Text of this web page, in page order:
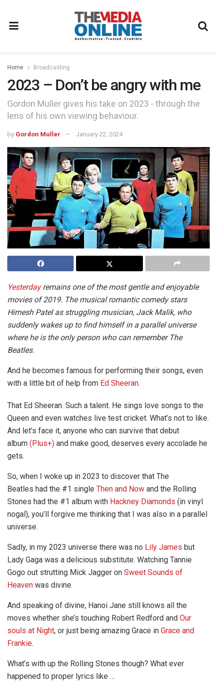
Home Broadcasting
2023 – Don’t be angry with me
Gordon Muller gives his take on 2023 - through the
lens of his own viewing behaviour.
by Gordon Muller January 22, 2024
Yesterdayremains one of the most gentle and enjoyable
movies of 2019. The musical romantic comedy stars
Himesh Patel as struggling musician, Jack Malik, who
suddenly wakes up to find himself in a parallel universe
where he is the only person who can remember The
Beatles.
And he becomes famous for performing their songs, even
with a little bit of help from Ed Sheeran.
That Ed Sheeran. Such a talent. He sings love songs to the
Queen and even watches live test cricket. What’s not to like.
And let’s face it, anyone who can survive that debut
album (Plus+) and make good, deserves every accolade he
gets.
So, when I woke up in 2023 to discover that The
Beatles had the #1 single Then and Now and the Rolling
Stones had the #1 album with Hackney Diamonds (in vinyl
nogal), you’ll forgive me thinking that I was also in a parallel
universe.
Sadly, in my 2023 universe there was no Lily James but
Lady Gaga was a delicious substitute. Watching Tannie
Gogo out strutting Mick Jagger on Sweet Sounds of
Heaven was divine.
And speaking of divine, Hanoi Jane still knows all the
moves whether she’s touching Robert Redford and Our
souls at Night, or just being amazing Grace in Grace and
Frankie.
What’s with up the Rolling Stones though? What ever
happened to proper lyrics like …